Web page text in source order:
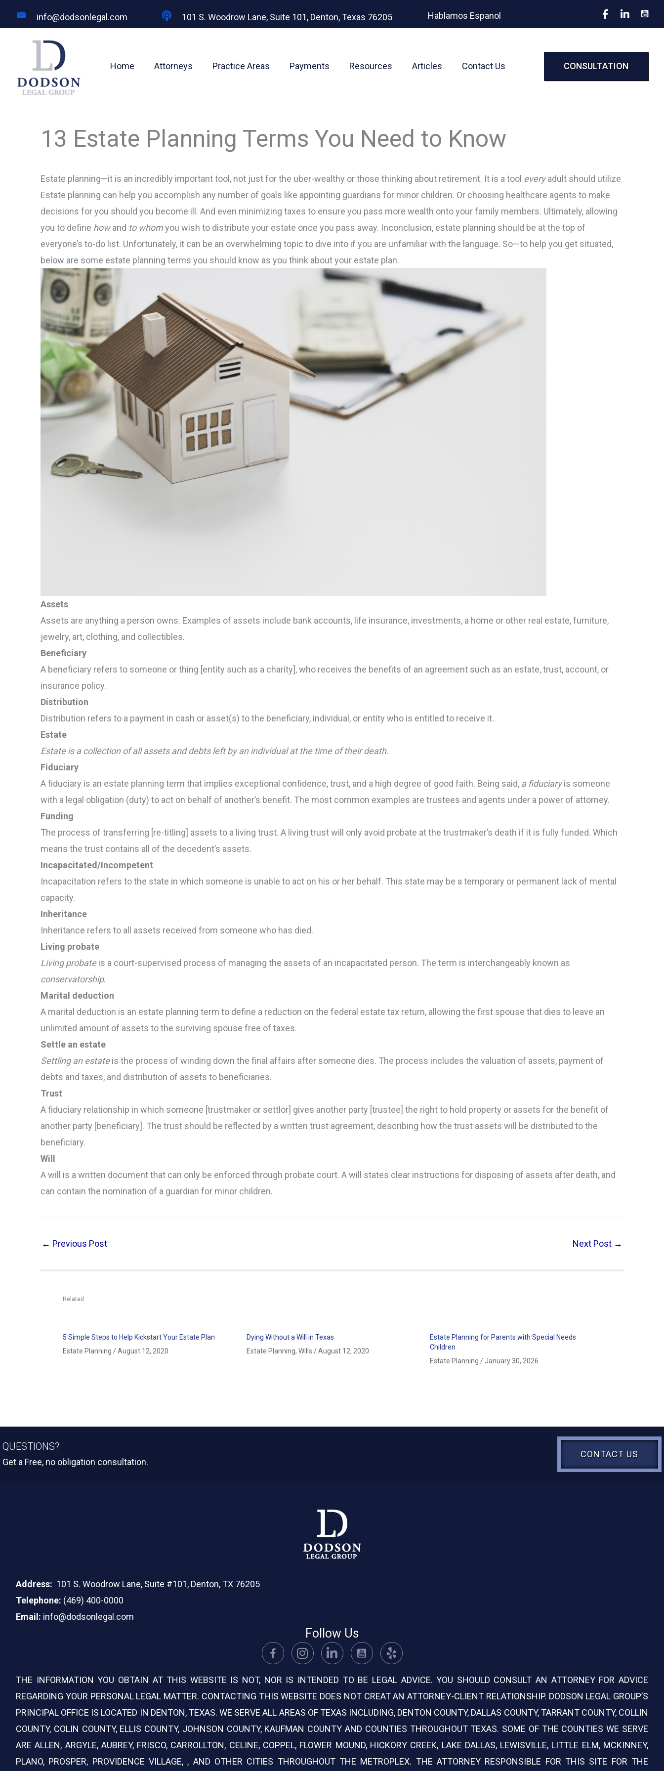
info@dodsonlegal.com 101 S. Woodrow Lane, Suite 101, Denton, Texas 76205 Hablamos Espanol
Home Attorneys Practice Areas Payments Resources Articles Contact Us CONSULTATION
13 Estate Planning Terms You Need to Know
Estate planning—it is an incredibly important tool, not just for the uber-wealthy or those thinking about retirement. It is a tool everyadult should utilize.
Estate planning can help you accomplish any number of goals like appointing guardians for minor children. Or choosing healthcare agents to make
decisions for you should you become ill. And even minimizing taxes to ensure you pass more wealth onto your family members. Ultimately, allowing
you to define howand to whomyou wish to distribute your estate once you pass away. Inconclusion, estate planning should be at the top of
everyone’s to-do list. Unfortunately, it can be an overwhelming topic to dive into if you are unfamiliar with the language. So—to help you get situated,
below are some estate planning terms you should know as you think about your estate plan.
Assets
Assets are anything a person owns. Examples of assets include bank accounts, life insurance, investments, a home or other real estate, furniture,
jewelry, art, clothing, and collectibles.
Beneficiary
A beneficiary refers to someone or thing [entity such as a charity], who receives the benefits of an agreement such as an estate, trust, account, or
insurance policy.
Distribution
Distribution refers to a payment in cash or asset(s) to the beneficiary, individual, or entity who is entitled to receive it.
Estate
Estate is a collection of all assets and debts left by an individual at the time of their death.
Fiduciary
A fiduciary is an estate planning term that implies exceptional confidence, trust, and a high degree of good faith. Being said, a fiduciaryis someone
with a legal obligation (duty) to act on behalf of another’s benefit. The most common examples are trustees and agents under a power of attorney.
Funding
The process of transferring [re-titling] assets to a living trust. A living trust will only avoid probate at the trustmaker’s death if it is fully funded. Which
means the trust contains all of the decedent’s assets.
Incapacitated/Incompetent
Incapacitation refers to the state in which someone is unable to act on his or her behalf. This state may be a temporary or permanent lack of mental
capacity.
Inheritance
Inheritance refers to all assets received from someone who has died.
Living probate
Living probateis a court-supervised process of managing the assets of an incapacitated person. The term is interchangeably known as
conservatorship.
Marital deduction
A marital deduction is an estate planning term to define a reduction on the federal estate tax return, allowing the first spouse that dies to leave an
unlimited amount of assets to the surviving spouse free of taxes.
Settle an estate
Settling an estateis the process of winding down the final affairs after someone dies. The process includes the valuation of assets, payment of
debts and taxes, and distribution of assets to beneficiaries.
Trust
A fiduciary relationship in which someone [trustmaker or settlor] gives another party [trustee] the right to hold property or assets for the benefit of
another party [beneficiary]. The trust should be reflected by a written trust agreement, describing how the trust assets will be distributed to the
beneficiary.
Will
A will is a written document that can only be enforced through probate court. A will states clear instructions for disposing of assets after death, and
can contain the nomination of a guardian for minor children.
← Previous Post Next Post →
Related
5 Simple Steps to Help Kickstart Your Estate Plan
Estate Planning /August 12, 2020
Dying Without a Will in Texas
Estate Planning, Wills /August 12, 2020
Estate Planning for Parents with Special Needs
Children
Estate Planning / January 30, 2026
QUESTIONS?
Get a Free, no obligation consultation.
CONTACT US
Address: 101 S. Woodrow Lane, Suite #101, Denton, TX 76205
Telephone: (469) 400-0000
Email: info@dodsonlegal.com
Follow Us
THE INFORMATION YOU OBTAIN AT THIS WEBSITE IS NOT, NOR IS INTENDED TO BE LEGAL ADVICE. YOU SHOULD CONSULT AN ATTORNEY FOR ADVICE
REGARDING YOUR PERSONAL LEGAL MATTER. CONTACTING THIS WEBSITE DOES NOT CREAT AN ATTORNEY-CLIENT RELATIONSHIP. DODSON LEGAL GROUP’S
PRINCIPAL OFFICE IS LOCATED IN DENTON, TEXAS. WE SERVE ALL AREAS OF TEXAS INCLUDING, DENTON COUNTY, DALLAS COUNTY, TARRANT COUNTY, COLLIN
COUNTY, COLIN COUNTY, ELLIS COUNTY, JOHNSON COUNTY, KAUFMAN COUNTY AND COUNTIES THROUGHOUT TEXAS. SOME OF THE COUNTIES WE SERVE
ARE ALLEN, ARGYLE, AUBREY, FRISCO, CARROLLTON, CELINE, COPPEL, FLOWER MOUND, HICKORY CREEK, LAKE DALLAS, LEWISVILLE, LITTLE ELM, MCKINNEY,
PLANO, PROSPER, PROVIDENCE VILLAGE, , AND OTHER CITIES THROUGHOUT THE METROPLEX. THE ATTORNEY RESPONSIBLE FOR THIS SITE FOR THE